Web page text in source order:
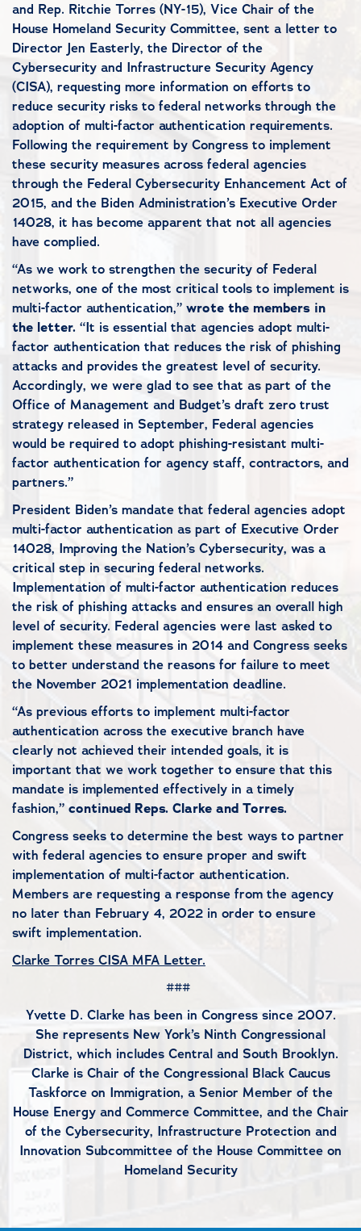
and Rep. Ritchie Torres (NY-15), Vice Chair of the
House Homeland Security Committee, sent a letter to
Director Jen Easterly, the Director of the
Cybersecurity and Infrastructure Security Agency
(CISA), requesting more information on efforts to
reduce security risks to federal networks through the
adoption of multi-factor authentication requirements.
Following the requirement by Congress to implement
these security measures across federal agencies
through the Federal Cybersecurity Enhancement Act of
2015, and the Biden Administration’s Executive Order
14028, it has become apparent that not all agencies
have complied.
“As we work to strengthen the security of Federal
networks, one of the most critical tools to implement is
multi-factor authentication,” wrote the members in
the letter. “It is essential that agencies adopt multi-
factor authentication that reduces the risk of phishing
attacks and provides the greatest level of security.
Accordingly, we were glad to see that as part of the
Office of Management and Budget’s draft zero trust
strategy released in September, Federal agencies
would be required to adopt phishing-resistant multi-
factor authentication for agency staff, contractors, and
partners.”
President Biden’s mandate that federal agencies adopt
multi-factor authentication as part of Executive Order
14028, Improving the Nation’s Cybersecurity, was a
critical step in securing federal networks.
Implementation of multi-factor authentication reduces
the risk of phishing attacks and ensures an overall high
level of security. Federal agencies were last asked to
implement these measures in 2014 and Congress seeks
to better understand the reasons for failure to meet
the November 2021 implementation deadline.
“As previous efforts to implement multi-factor
authentication across the executive branch have
clearly not achieved their intended goals, it is
important that we work together to ensure that this
mandate is implemented effectively in a timely
fashion,” continued Reps. Clarke and Torres.
Congress seeks to determine the best ways to partner
with federal agencies to ensure proper and swift
implementation of multi-factor authentication.
Members are requesting a response from the agency
no later than February 4, 2022 in order to ensure
swift implementation.
Clarke Torres CISA MFA Letter.
###
Yvette D. Clarke has been in Congress since 2007.
She represents New York’s Ninth Congressional
District, which includes Central and South Brooklyn.
Clarke is Chair of the Congressional Black Caucus
Taskforce on Immigration, a Senior Member of the
House Energy and Commerce Committee, and the Chair
of the Cybersecurity, Infrastructure Protection and
Innovation Subcommittee of the House Committee on
Homeland Security